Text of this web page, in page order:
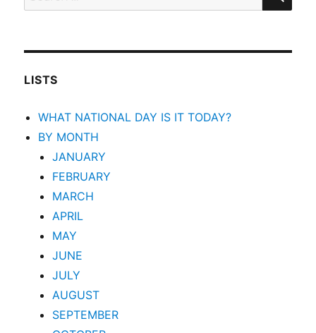
for:
LISTS
WHAT NATIONAL DAY IS IT TODAY?
BY MONTH
JANUARY
FEBRUARY
MARCH
APRIL
MAY
JUNE
JULY
AUGUST
SEPTEMBER